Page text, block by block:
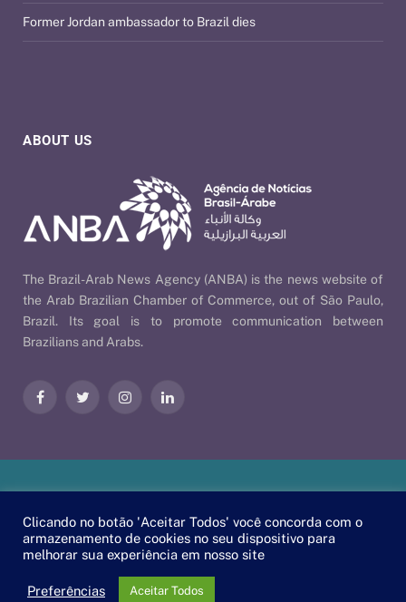
ABOUT US
The Brazil-Arab News Agency (ANBA) is the news website of
the Arab Brazilian Chamber of Commerce, out of São Paulo,
Brazil. Its goal is to promote communication between
Brazilians and Arabs.
FacebookTwitter InstagramLinkedIn
Former Jordan ambassador to Brazil dies
EscaEsco.
Clicando no botão 'Aceitar Todos' você concorda com o
armazenamento de cookies no seu dispositivo para
melhorar sua experiência em nosso site
Preferências Aceitar Todos
PT EN